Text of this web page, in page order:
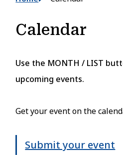
Calendar
Use the MONTH / LIST
upcoming events.
Get your event on the
Submit your event